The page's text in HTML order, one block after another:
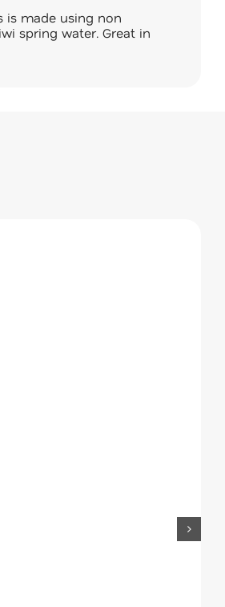
is made using non
spring water. Great in